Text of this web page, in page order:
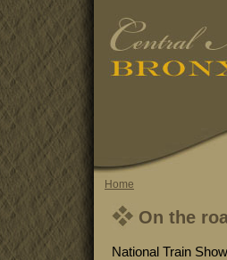
Home
On the
National Train